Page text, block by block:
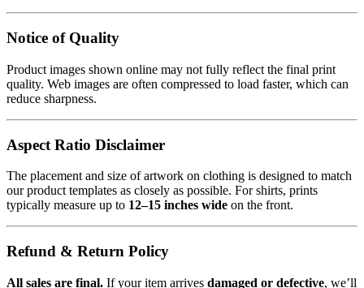
Notice of Quality
Product images shown online may not fully reflect the final print
quality. Web images are often compressed to load faster, which can
reduce sharpness.
Aspect Ratio Disclaimer
The placement and size of artwork on clothing is designed to match
our product templates as closely as possible. For shirts, prints
typically measure up to 12–15 inches wide on the front.
Refund & Return Policy
All sales are final. If your item arrives damaged or defective, we’ll